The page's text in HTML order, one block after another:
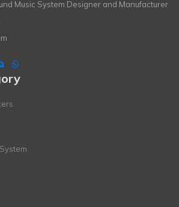
Music System Designer and Manufacturer